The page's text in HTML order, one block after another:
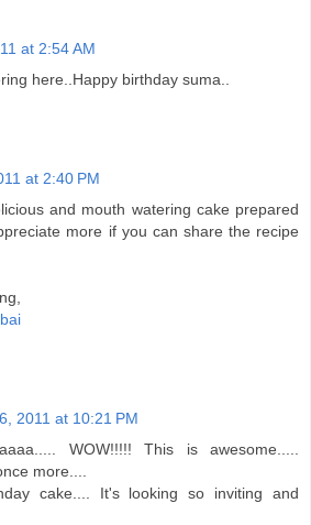
at 2:54 AM
here..Happy birthday suma..
at 2:40 PM
and mouth watering cake prepared
more if you can share the recipe
2011 at 10:21 PM
WOW!!!!! This is awesome.....
more....
cake.... It's looking so inviting and